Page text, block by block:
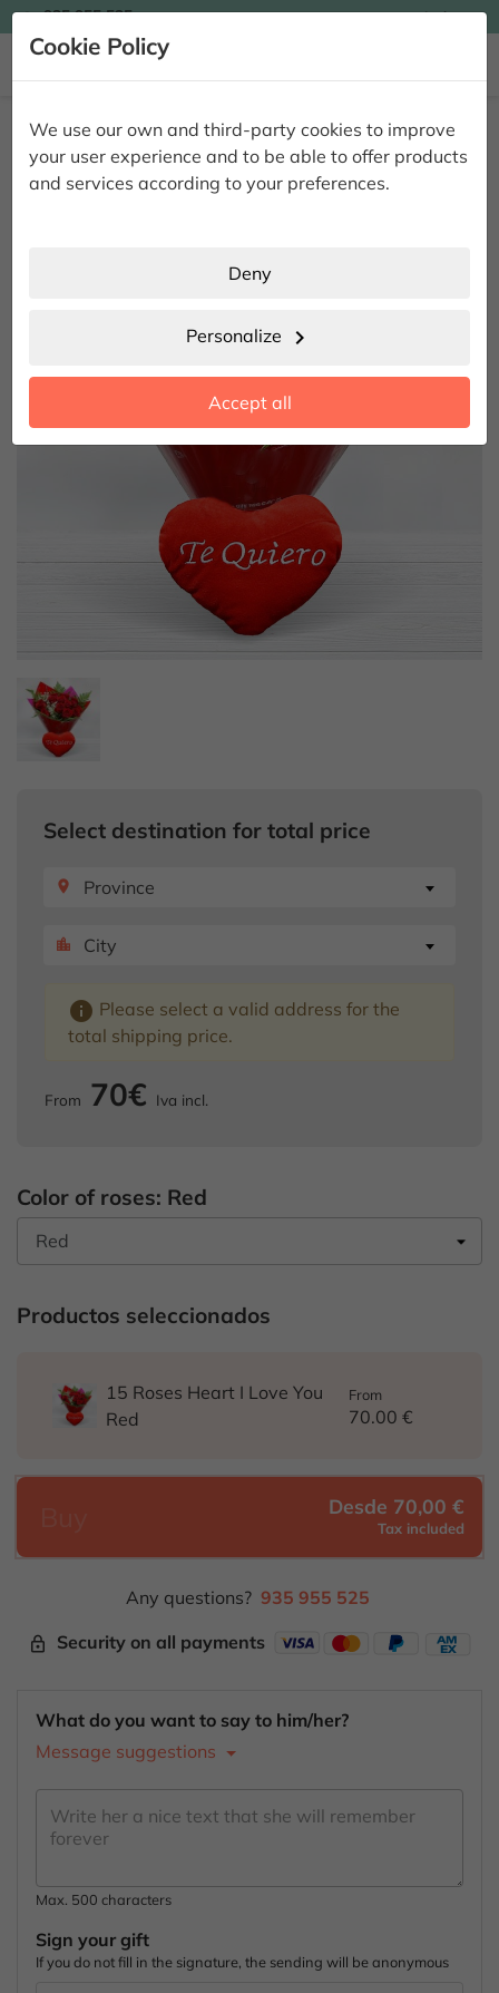
Cookie Policy
We use our own and third-party cookies to improve
your user experience and to be able to offer products
and services according to your preferences.
Deny
Personalize chevron_right
Accept all
935 955 525 Ingles
What do you want to say to him/her?
Message suggestions
Max. 500 characters
Sign your gift
If you do not fill in the signature, the sending will be anonymous
15 Roses Heart I Love You
Select destination for total price
place Province
location_city City
info Please select a valid address for the
total shipping price.
From 70€ Iva incl.
Color of roses: Red
Productos seleccionados
15 Roses Heart I Love You
Red
From
70.00 €
Desde 70,00 €
Tax included
Any questions? 935 955 525
lock_outline Security on all payments